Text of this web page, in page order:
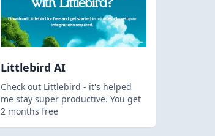
Littlebird AI
Check out Littlebird - it's helped
me stay super productive. You get
2 months free